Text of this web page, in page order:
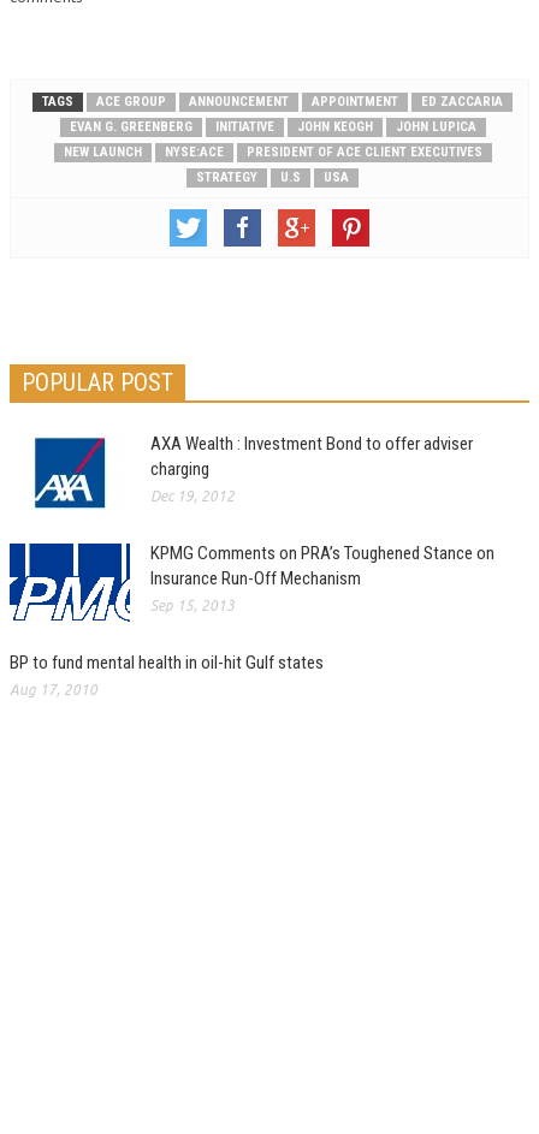
TAGS ACE GROUP ANNOUNCEMENT APPOINTMENT
ED ZACCARIA
EVAN G. GREENBERG
INITIATIVE JOHN KEOGH
JOHN LUPICA
NEW LAUNCH
NYSE:ACE
PRESIDENT OF ACE CLIENT EXECUTIVES
STRATEGY
U.S USA
POPULAR POST
AXA Wealth : Investment Bond to offer adviser
charging
Dec 19, 2012
KPMG Comments on PRA’s Toughened Stance on
Insurance Run-Off Mechanism
Sep 15, 2013
BP to fund mental health in oil-hit Gulf states
Aug 17, 2010